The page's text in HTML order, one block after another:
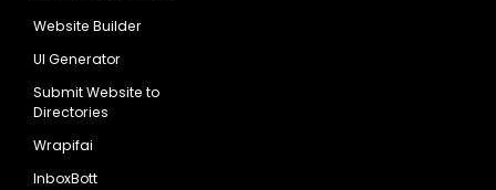
Website Builder
UI Generator
Submit Website to
Directories
Wrapifai
InboxBott